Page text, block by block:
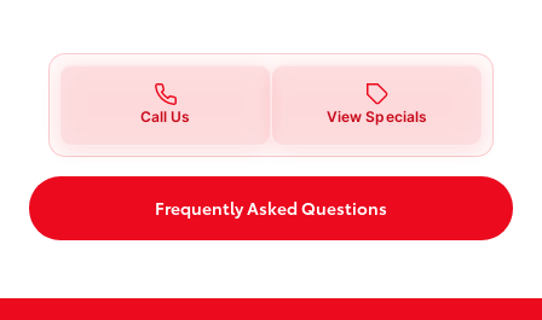
Call Us View Specials
Frequently Asked Questions